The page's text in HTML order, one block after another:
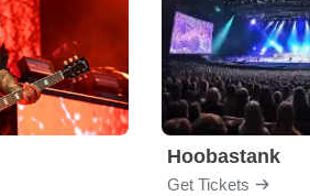
Hoobastank
Get Tickets